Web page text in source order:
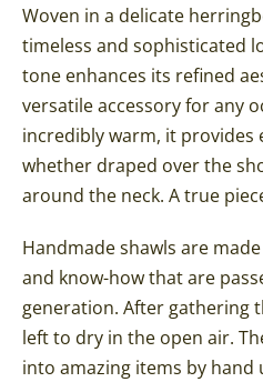
Woven in a delicate
timeless and sophisticated
tone enhances its refined
versatile accessory for any
incredibly warm, it provides
whether draped over the
around the neck. A true
Handmade shawls are
and know-how that are
generation. After gathering
left to dry in the open air.
into amazing items by